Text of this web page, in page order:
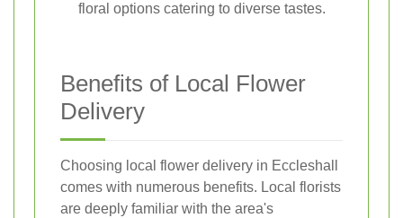
floral options catering to diverse tastes.
Benefits of Local Flower
Delivery
Choosing local flower delivery in Eccleshall
comes with numerous benefits. Local florists
are deeply familiar with the area's